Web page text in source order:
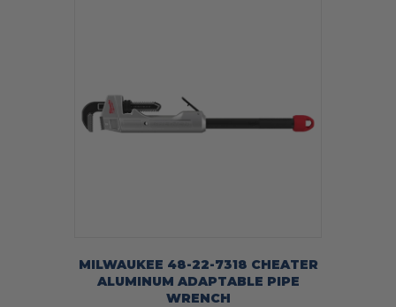
MILWAUKEE 48-22-7318 CHEATER
ALUMINUM ADAPTABLE PIPE
WRENCH